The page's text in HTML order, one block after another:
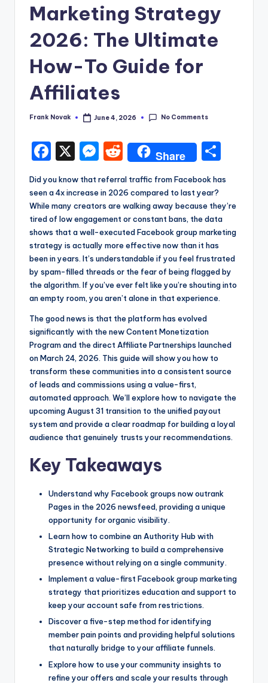
Marketing Strategy
2026: The Ultimate
How-To Guide for
Affiliates
Posted
Frank Novak June 4, 2026 No Comments
F
a
c
e
b
o
o
k
X M
e
s
s
e
n
g
e
r
R
e
d
di
t
Share
a
re
Did you know that referral traffic from Facebook has
seen a 4x increase in 2026 compared to last year?
While many creators are walking away because they’re
tired of low engagement or constant bans, the data
shows that a well-executed Facebook group marketing
strategy is actually more effective now than it has
been in years. It’s understandable if you feel frustrated
by spam-filled threads or the fear of being flagged by
the algorithm. If you’ve ever felt like you’re shouting into
an empty room, you aren’t alone in that experience.
The good news is that the platform has evolved
significantly with the new Content Monetization
Program and the direct Affiliate Partnerships launched
on March 24, 2026. This guide will show you how to
transform these communities into a consistent source
of leads and commissions using a value-first,
automated approach. We’ll explore how to navigate the
upcoming August 31 transition to the unified payout
system and provide a clear roadmap for building a loyal
audience that genuinely trusts your recommendations.
Key Takeaways
Understand why Facebook groups now outrank
Pages in the 2026 newsfeed, providing a unique
opportunity for organic visibility.
Learn how to combine an Authority Hub with
Strategic Networking to build a comprehensive
presence without relying on a single community.
Implement a value-first Facebook group marketing
strategy that prioritizes education and support to
keep your account safe from restrictions.
Discover a five-step method for identifying
member pain points and providing helpful solutions
that naturally bridge to your affiliate funnels.
Explore how to use your community insights to
refine your offers and scale your results through